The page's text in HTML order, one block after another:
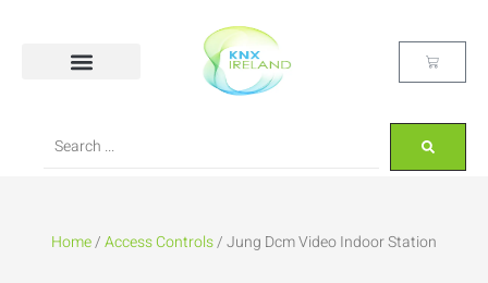
Home/Access Controls/ Jung Dcm Video Indoor Station